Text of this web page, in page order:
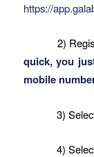
https://
2) Register
quick, you
mobile
3) Select
4) Select